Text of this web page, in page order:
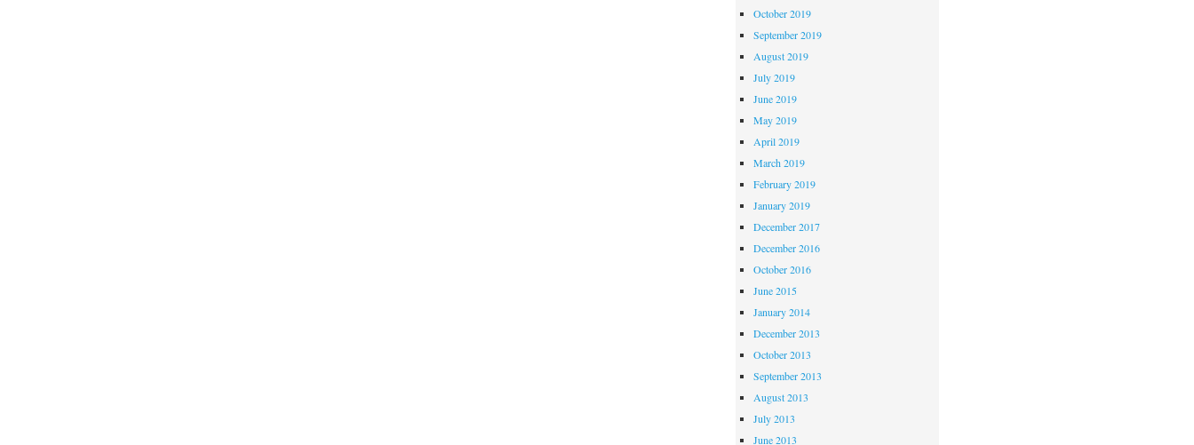
October 2019
September 2019
August 2019
July 2019
June 2019
May 2019
April 2019
March 2019
February 2019
January 2019
December 2017
December 2016
October 2016
June 2015
January 2014
December 2013
October 2013
September 2013
August 2013
July 2013
June 2013